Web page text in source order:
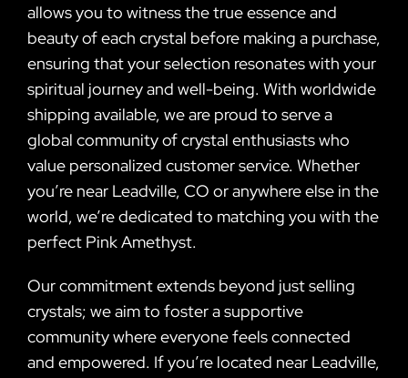
allows you to witness the true essence and
beauty of each crystal before making a purchase,
ensuring that your selection resonates with your
spiritual journey and well-being. With worldwide
shipping available, we are proud to serve a
global community of crystal enthusiasts who
value personalized customer service. Whether
you’re near Leadville, CO or anywhere else in the
world, we’re dedicated to matching you with the
perfect Pink Amethyst.
Our commitment extends beyond just selling
crystals; we aim to foster a supportive
community where everyone feels connected
and empowered. If you’re located near Leadville,